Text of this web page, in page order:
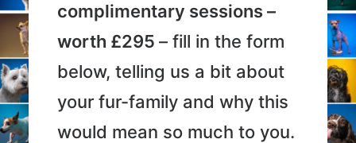
complimentary sessions –
worth £295 – fill in the form
below, telling us a bit about
your fur-family and why this
would mean so much to you.